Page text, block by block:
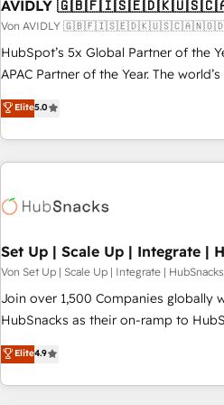
AVIDLY
Von AVIDLY
HubSpot’s 5x Global Partner of the
APAC Partner of the Year. The
fully accredited HubSpot Solutions Partner. 🚀 With
HubSpot projects delivered and 370+
EMEA, APAC and NAM, we de-risk
programmes and accelerate ROI
automation, we turn complexity into
future.” Others agree it is proof of
measurable impact.
Elite5.0
Set Up | Scale Up | Integrate |
Von Set Up | Scale Up | Integrate |
Join over 1,500 Companies globally
HubSnacks as their on-ramp to HubSpot
pay-as-you-go plans that accelerate value... 1️⃣
Onboarding New or Check-fixing
2️⃣ Scale Up | 100% HubSpot Task
Elite4.9